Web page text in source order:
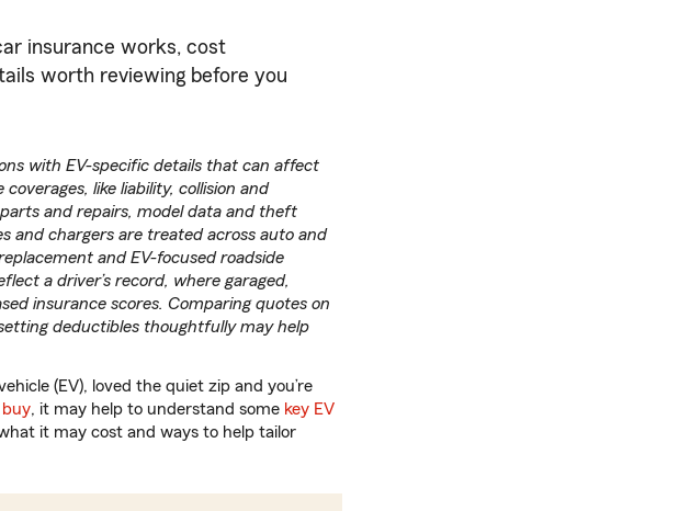
insurance works, cost
worth reviewing before you
with EV-specific details that can affect
like liability, collision and
and repairs, model data and theft
and chargers are treated across auto and
and EV-focused roadside
a driver’s record, where garaged,
insurance scores. Comparing quotes on
deductibles thoughtfully may help
(EV), loved the quiet zip and you’re
, it may help to understand some key EV
it may cost and ways to help tailor